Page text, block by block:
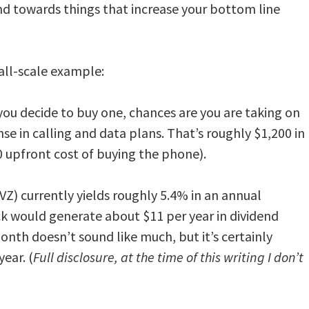
towards things that increase your bottom line
scale example:
decide to buy one, chances are you are taking on
in calling and data plans. That’s roughly $1,200 in
upfront cost of buying the phone).
currently yields roughly 5.4% in an annual
would generate about $11 per year in dividend
doesn’t sound like much, but it’s certainly
(Full disclosure, at the time of this writing I don’t